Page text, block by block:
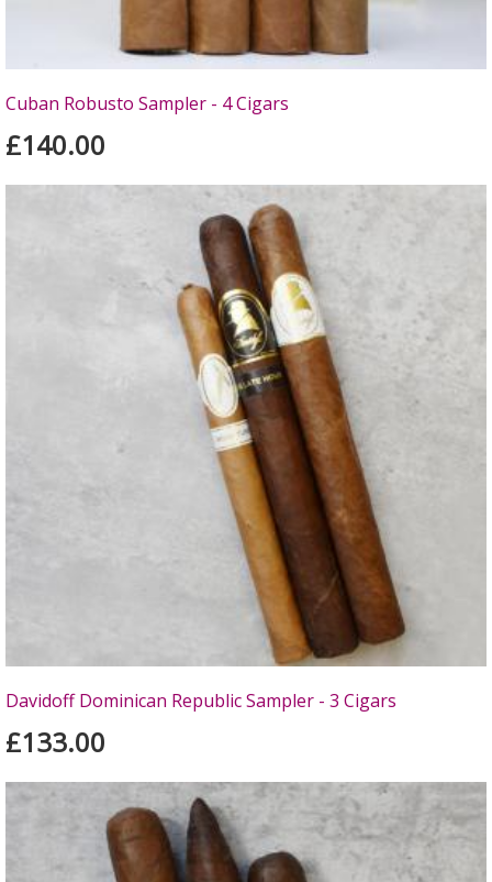
Cuban Robusto Sampler - 4 Cigars
£140.00
Davidoff Dominican Republic Sampler - 3 Cigars
£133.00